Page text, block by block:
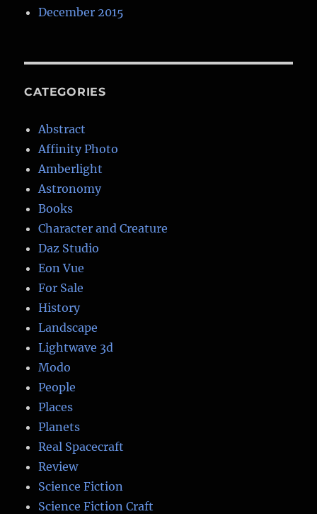
December 2015
CATEGORIES
Abstract
Affinity Photo
Amberlight
Astronomy
Books
Character and Creature
Daz Studio
Eon Vue
For Sale
History
Landscape
Lightwave 3d
Modo
People
Places
Planets
Real Spacecraft
Review
Science Fiction
Science Fiction Craft